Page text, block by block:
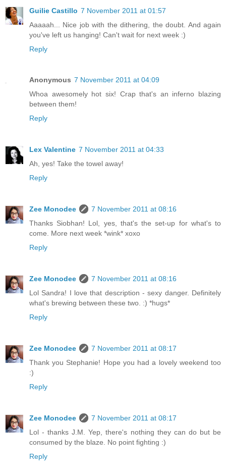
Guilie Castillo 7 November 2011 at 01:57
Aaaaah... Nice job with the dithering, the doubt. And again
you've left us hanging! Can't wait for next week :)
Reply
Anonymous 7 November 2011 at 04:09
Whoa awesomely hot six! Crap that's an inferno blazing
between them!
Reply
Lex Valentine 7 November 2011 at 04:33
Ah, yes! Take the towel away!
Reply
Zee Monodee
7 November 2011 at 08:16
Thanks Siobhan! Lol, yes, that's the set-up for what's to
come. More next week *wink* xoxo
Reply
Zee Monodee
7 November 2011 at 08:16
Lol Sandra! I love that description - sexy danger. Definitely
what's brewing between these two. :) *hugs*
Reply
Zee Monodee
7 November 2011 at 08:17
Thank you Stephanie! Hope you had a lovely weekend too
:)
Reply
Zee Monodee
7 November 2011 at 08:17
Lol - thanks J.M. Yep, there's nothing they can do but be
consumed by the blaze. No point fighting :)
Reply